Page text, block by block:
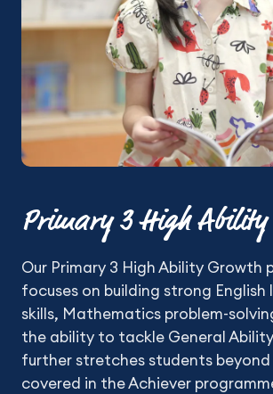
Primary 3 High Ability
Our Primary 3 High Ability Growth
focuses on building strong English
skills, Mathematics problem-
the ability to tackle General
further stretches students
covered in the Achiever